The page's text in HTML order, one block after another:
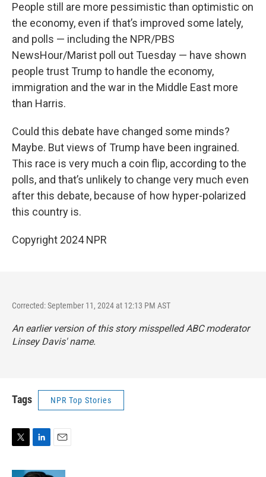
People still are more pessimistic than optimistic on
the economy, even if that’s improved some lately,
and polls — including the NPR/PBS
NewsHour/Marist poll out Tuesday — have shown
people trust Trump to handle the economy,
immigration and the war in the Middle East more
than Harris.
Could this debate have changed some minds?
Maybe. But views of Trump have been ingrained.
This race is very much a coin flip, according to the
polls, and that’s unlikely to change very much even
after this debate, because of how hyper-polarized
this country is.
Copyright 2024 NPR
Corrected: September 11, 2024 at 12:13 PM AST
An earlier version of this story misspelled ABC moderator
Linsey Davis' name.
Tags NPR Top Stories
i
n
a